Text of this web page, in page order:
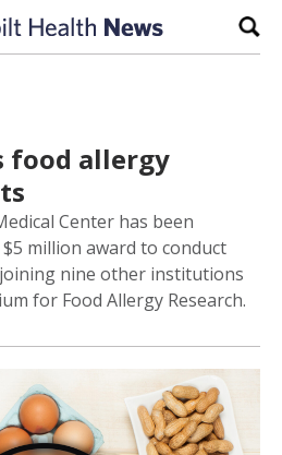
food allergy
Center has been
million award to conduct
nine other institutions
for Food Allergy Research.